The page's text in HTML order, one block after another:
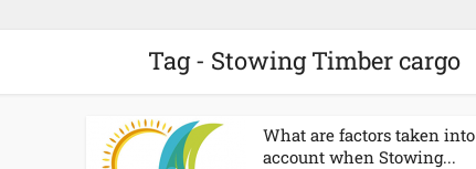
Tag - Stowing Timber cargo
What are factors taken into
account when Stowing...